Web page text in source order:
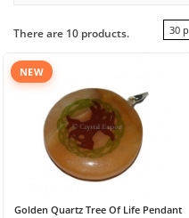
There are 10 products. 30
NEW
Golden Quartz Tree Of Life Pendant